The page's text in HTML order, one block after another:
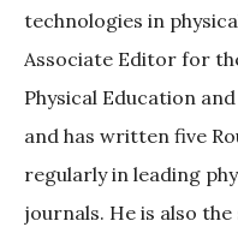
technologies in
Associate Editor for
Physical Education
and has written five
regularly in leading
journals. He is also